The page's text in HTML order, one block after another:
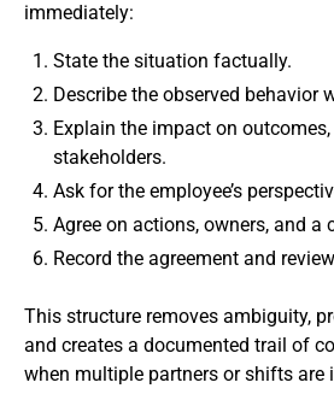
immediately:
State the situation factually.
Describe the observed behavior
Explain the impact on
stakeholders.
Ask for the employee’s
Agree on actions, owners, and a
Record the agreement and
This structure removes ambiguity,
and creates a documented trail of
when multiple partners or shifts are